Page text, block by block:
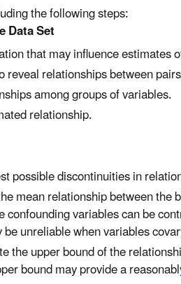
the following steps:
Data Set
that may influence estimates
relationships between
among groups of variables.
relationship.
possible discontinuities in
mean relationship between the
variables can be
unreliable when variables
the upper bound of the
bound may provide a